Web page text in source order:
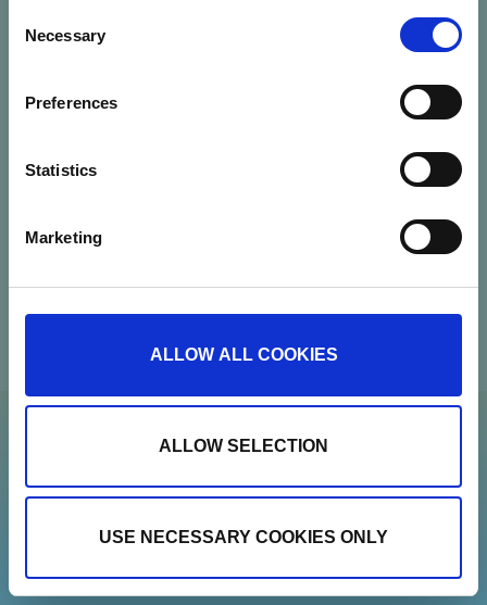
Selection
Necessary
Preferences
Statistics
Marketing
ALLOW ALL COOKIES
ALLOW SELECTION
USE NECESSARY COOKIES ONLY
Nannasgade 28, 2200 Copenhagen, Denmark